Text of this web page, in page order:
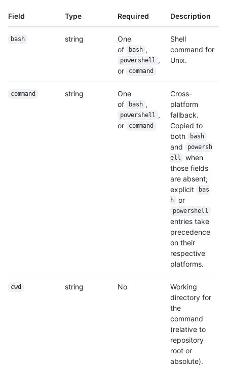
Field Type Required Description
bash string
One
of
bash ,
powershell ,
or
command
Shell
command for
Unix.
command string
One
of
bash ,
powershell ,
or
command
Cross-
platform
fallback.
Copied to
both
bash
and
powersh
ell
when
those fields
are absent;
explicit
bas
h
or
powershell
entries take
precedence
on their
respective
platforms.
cwd string No
Working
directory for
the
command
(relative to
repository
root or
absolute).